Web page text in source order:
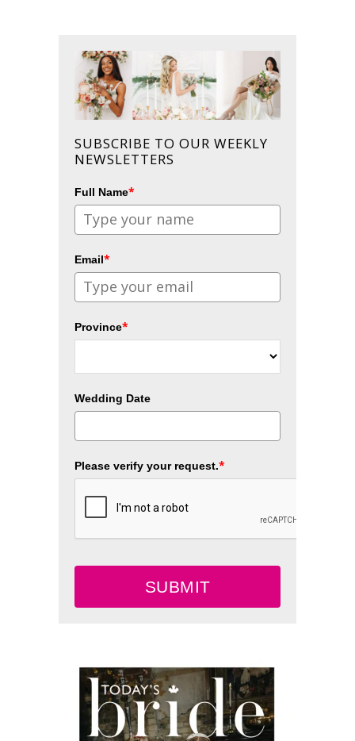
SUBSCRIBE TO OUR WEEKLY
NEWSLETTERS
Full Name*
Email*
Province*
Wedding Date
Please verify your request.*
SUBMIT